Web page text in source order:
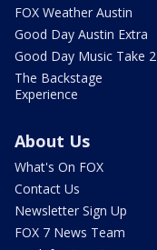
FOX Weather Austin
Good Day Austin Extra
Good Day Music Take 2
The Backstage
Experience
About Us
What's On FOX
Contact Us
Newsletter Sign Up
FOX 7 News Team